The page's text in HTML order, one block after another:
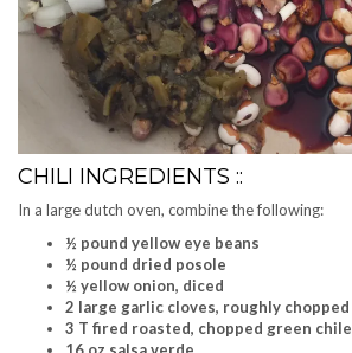
CHILI INGREDIENTS ::
In a large dutch oven, combine the following:
½ pound yellow eye beans
½ pound dried posole
½ yellow onion, diced
2 large garlic cloves, roughly chopped
3 T fired roasted, chopped green
16 oz salsa verde